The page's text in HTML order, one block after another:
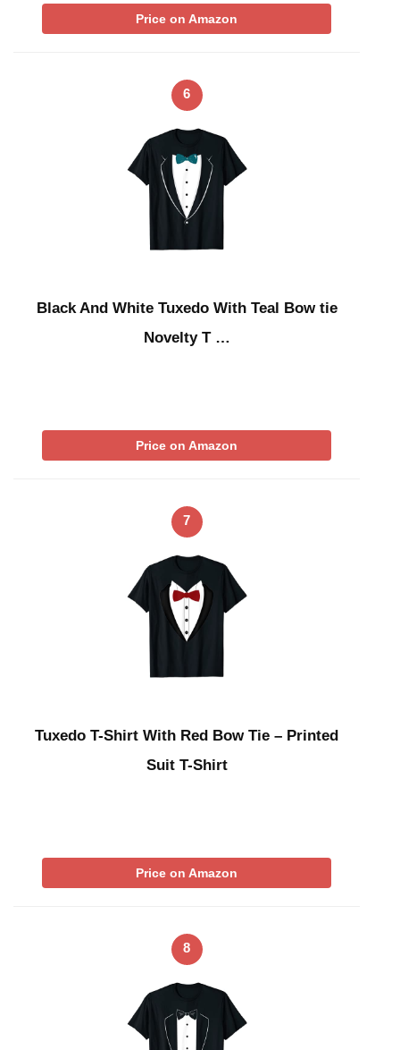
Price on Amazon
6
Black And White Tuxedo With Teal Bow tie
Novelty T …
Price on Amazon
7
Tuxedo T-Shirt With Red Bow Tie – Printed
Suit T-Shirt
Price on Amazon
8